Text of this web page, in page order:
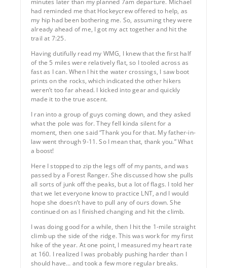
had reminded me that Hockeycrew offered to help, as
my hip had been bothering me. So, assuming they were
already ahead of me, I got my act together and hit the
trail at 7:25.
Having dutifully read my WMG, I knew that the first half
of the 5 miles were relatively flat, so I tooled across as
fast as I can. When I hit the water crossings, I saw boot
prints on the rocks, which indicated the other hikers
weren’t too far ahead. I kicked into gear and quickly
made it to the true ascent.
I ran into a group of guys coming down, and they asked
what the pole was for. They fell kinda silent for a
moment, then one said “Thank you for that. My father-in-
law went through 9-11. So I mean that, thank you.” What
a boost!
Here I stopped to zip the legs off of my pants, and was
passed by a Forest Ranger. She discussed how she pulls
all sorts of junk off the peaks, but a lot of flags. I told her
that we let everyone know to practice LNT, and I would
hope she doesn’t have to pull any of ours down. She
continued on as I finished changing and hit the climb.
I was doing good for a while, then I hit the 1-mile straight
climb up the side of the ridge. This was work for my first
hike of the year. At one point, I measured my heart rate
at 160. I realized I was probably pushing harder than I
should have… and took a few more regular breaks.